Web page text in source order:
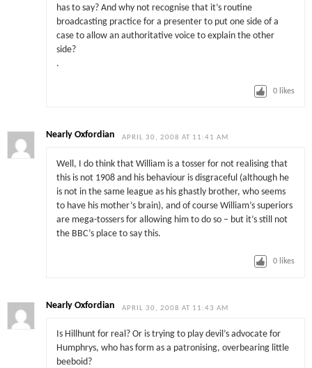
has to say? And why not recognise that it’s routine
broadcasting practice for a presenter to put one side of a
case to allow an authoritative voice to explain the other
side?
.
0 likes
Nearly Oxfordian APRIL 30, 2008 AT 11:41 AM
Well, I do think that William is a tosser for not realising that
this is not 1908 and his behaviour is disgraceful (although he
is not in the same league as his ghastly brother, who seems
to have his mother’s brain), and of course William’s superiors
are mega-tossers for allowing him to do so – but it’s still not
the BBC’s place to say this.
0 likes
Nearly Oxfordian APRIL 30, 2008 AT 11:43 AM
Is Hillhunt for real? Or is trying to play devil’s advocate for
Humphrys, who has form as a patronising, overbearing little
beeboid?